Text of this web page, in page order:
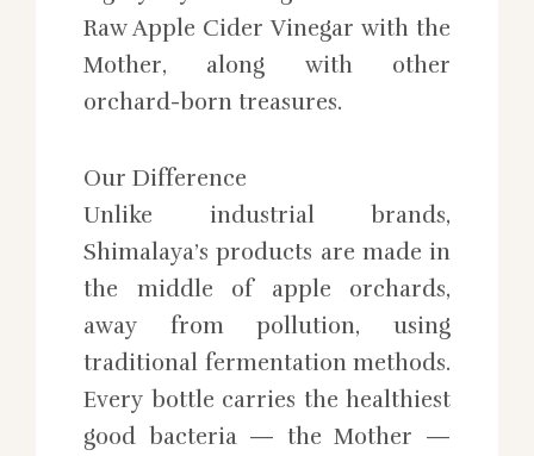
Raw Apple Cider Vinegar with the
Mother, along with other
orchard-born treasures.
Our Difference
Unlike industrial brands,
Shimalaya’s products are made in
the middle of apple orchards,
away from pollution, using
traditional fermentation methods.
Every bottle carries the healthiest
good bacteria — the Mother —